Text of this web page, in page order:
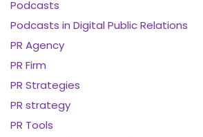
Podcasts
Podcasts in Digital Public Relations
PR Agency
PR Firm
PR Strategies
PR strategy
PR Tools